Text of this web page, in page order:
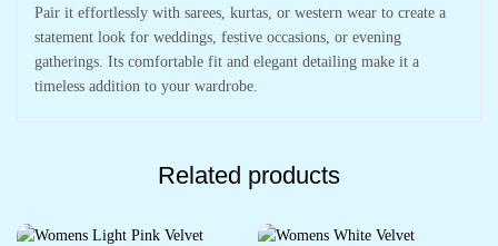
Pair it effortlessly with sarees, kurtas, or western wear to create a
statement look for weddings, festive occasions, or evening
gatherings. Its comfortable fit and elegant detailing make it a
timeless addition to your wardrobe.
Related products